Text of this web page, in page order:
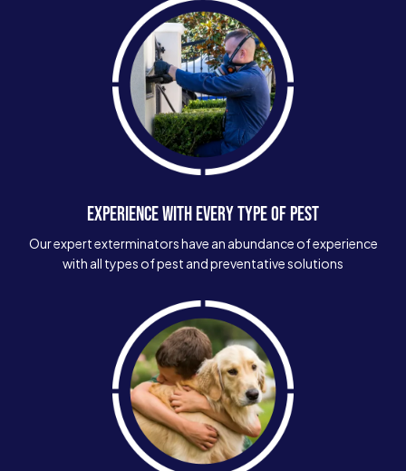
EXPERIENCE WITH EVERY TYPE OF PEST
Our expert exterminators have an abundance of experience
with all types of pest and preventative solutions